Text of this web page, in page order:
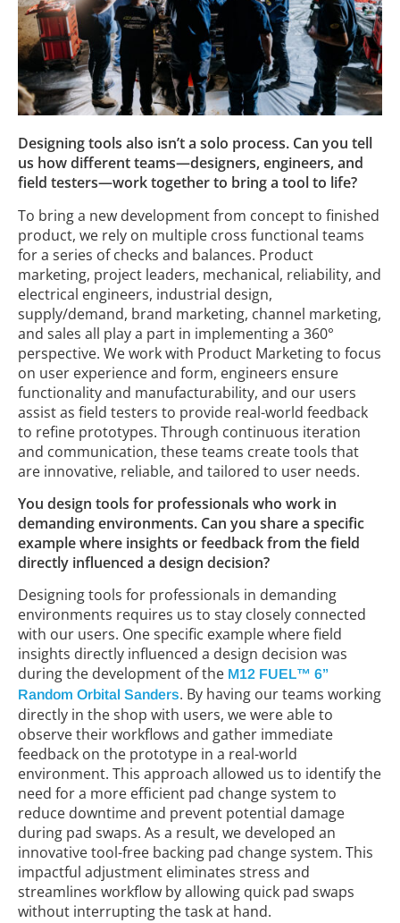
Designing tools also isn’t a solo process. Can you tell
us how different teams—designers, engineers, and
field testers—work together to bring a tool to life?
To bring a new development from concept to finished
product, we rely on multiple cross functional teams
for a series of checks and balances. Product
marketing, project leaders, mechanical, reliability, and
electrical engineers, industrial design,
supply/demand, brand marketing, channel marketing,
and sales all play a part in implementing a 360°
perspective. We work with Product Marketing to focus
on user experience and form, engineers ensure
functionality and manufacturability, and our users
assist as field testers to provide real-world feedback
to refine prototypes. Through continuous iteration
and communication, these teams create tools that
are innovative, reliable, and tailored to user needs.
You design tools for professionals who work in
demanding environments. Can you share a specific
example where insights or feedback from the field
directly influenced a design decision?
Designing tools for professionals in demanding
environments requires us to stay closely connected
with our users. One specific example where field
insights directly influenced a design decision was
during the development of the M12 FUEL™ 6”
Random Orbital Sanders. By having our teams working
directly in the shop with users, we were able to
observe their workflows and gather immediate
feedback on the prototype in a real-world
environment. This approach allowed us to identify the
need for a more efficient pad change system to
reduce downtime and prevent potential damage
during pad swaps. As a result, we developed an
innovative tool-free backing pad change system. This
impactful adjustment eliminates stress and
streamlines workflow by allowing quick pad swaps
without interrupting the task at hand.